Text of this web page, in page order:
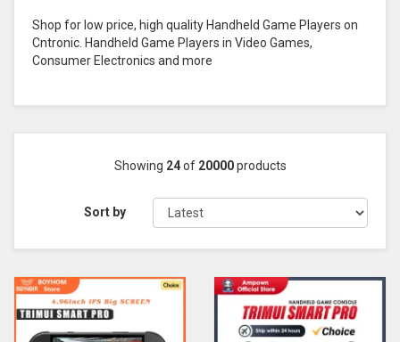
Shop for low price, high quality Handheld Game Players on
Cntronic. Handheld Game Players in Video Games,
Consumer Electronics and more
Showing 24of 20000products
Sort by